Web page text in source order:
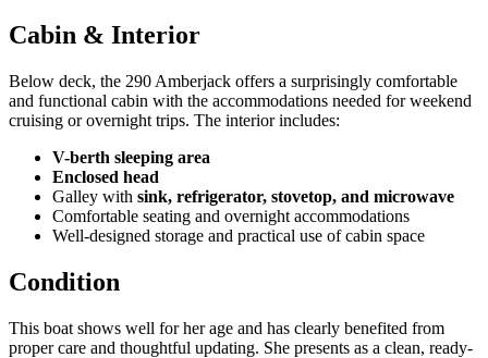
Cabin & Interior
Below deck, the 290 Amberjack offers a surprisingly comfortable
and functional cabin with the accommodations needed for weekend
cruising or overnight trips. The interior includes:
V-berth sleeping area
Enclosed head
Galley with sink, refrigerator, stovetop, and microwave
Comfortable seating and overnight accommodations
Well-designed storage and practical use of cabin space
Condition
This boat shows well for her age and has clearly benefited from
proper care and thoughtful updating. She presents as a clean, ready-